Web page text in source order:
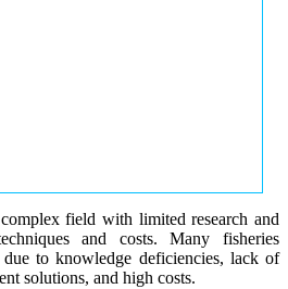
field with limited research and
and costs. Many fisheries
to knowledge deficiencies, lack of
solutions, and high costs.